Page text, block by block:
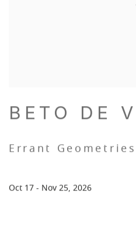
BETO DE
Errant Geometries
Oct 17 - Nov 25, 2026